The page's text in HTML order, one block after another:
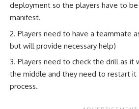
deployment so the players have to
manifest.
Players need to have a teammate
but will provide necessary help)
Players need to check the drill as it
the middle and they need to restart
process.